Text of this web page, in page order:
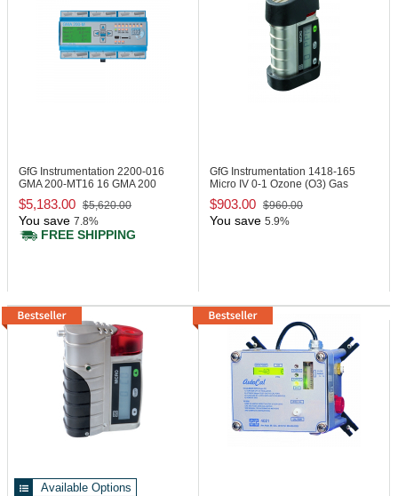
GfG Instrumentation 2200-016
GMA 200-MT16 16 GMA 200
Controller
$5,183.00 $5,620.00
You save 7.8%
FREE SHIPPING
GfG Instrumentation 1418-165
Micro IV 0-1 Ozone (O3) Gas
Detector
$903.00 $960.00
You save 5.9%
Available Options